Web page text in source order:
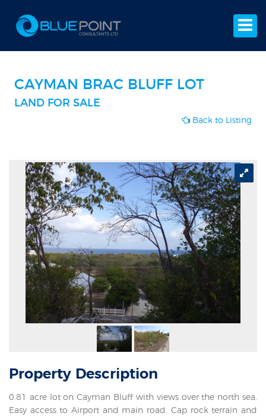
CAYMAN BRAC BLUFF LOT
LAND FOR SALE
Back to Listing
Property Description
0.81 acre lot on Cayman Bluff with views over the north sea.
Easy access to Airport and main road. Cap rock terrain and